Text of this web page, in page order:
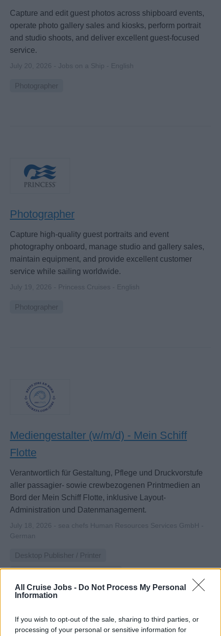
All Cruise Jobs - Do Not Process My Personal
Information
If you wish to opt-out of the sale, sharing to third parties, or
processing of your personal or sensitive information for
Capture and edit guest photos across shipboard events,
operate photo gallery sales and kiosks, perform portrait
and studio shoots, and deliver excellent guest-focused
service.
July 20, 2026 - Jobs on a Ship - English
Photographer
Photographer
Capture high-quality guest portraits and event
photography onboard, manage studio and gallery sales,
maintain equipment, and provide excellent customer
service while sailing worldwide.
July 19, 2026 - Princess Cruises - English
Photographer
Mediengestalter (w/m/d) - Mein Schiff
Flotte
Verantwortlich für Gestaltung, Pflege und Druckvorstufe
aller passagier- sowie crewbezogenen Printmedien an
Bord der Mein Schiff Flotte, inklusive Layout-
Administration und Datenmanagement.
July 18, 2026 - sea chefs Human Resources Services GmbH -
German
Desktop Publisher / Printer